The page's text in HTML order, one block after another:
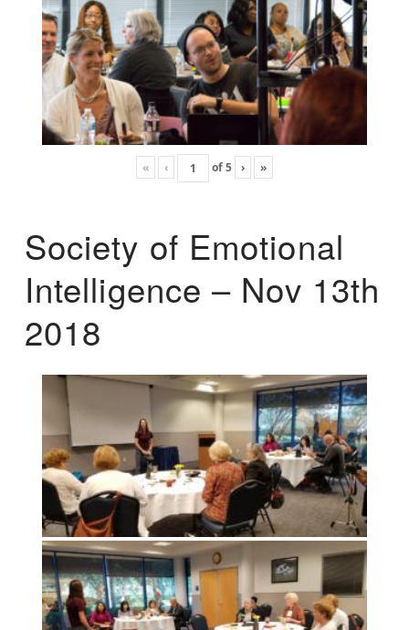
« ‹ of5 › »
Society of Emotional
Intelligence – Nov 13th
2018